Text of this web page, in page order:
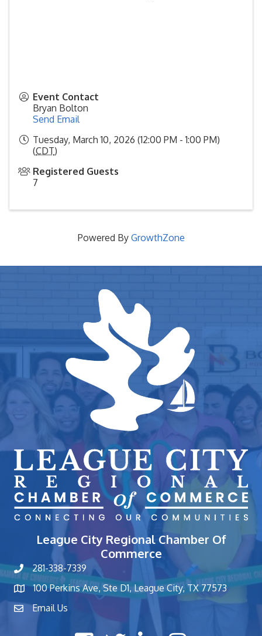
Event Contact
Bryan Bolton
Send Email
Tuesday, March 10, 2026 (12:00 PM - 1:00 PM)
(CDT)
Registered Guests
7
Powered By GrowthZone
League City Regional Chamber Of
Commerce
phone number
281-338-7339
map and address
100 Perkins Ave, Ste D1, League City, TX 77573
contactEmail Us